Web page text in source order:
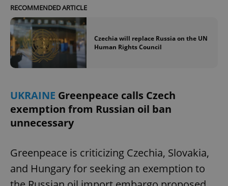
RECOMMENDED ARTICLE
Czechia will replace Russia on the UN
Human Rights Council
UKRAINE Greenpeace calls Czech
exemption from Russian oil ban
unnecessary
Greenpeace is criticizing Czechia, Slovakia,
and Hungary for seeking an exemption to